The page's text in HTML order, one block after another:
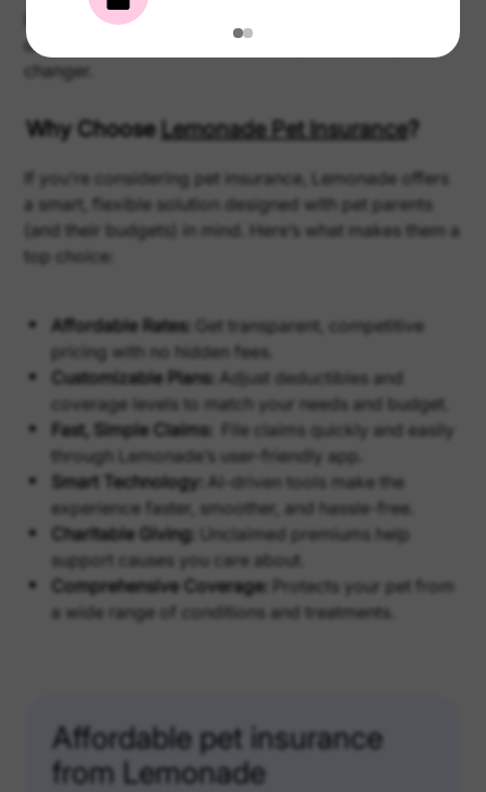
insurance: it’s there for the big stuff and the day-to-
day needs. Over time, that coverage can be a game
changer.
Why Choose Lemonade Pet Insurance ?
If you’re considering pet insurance, Lemonade offers
a smart, flexible solution designed with pet parents
(and their budgets) in mind. Here’s what makes them a
top choice:
Affordable Rates:
Get transparent, competitive
pricing with no hidden fees.
Customizable Plans: Adjust deductibles and
coverage levels to match your needs and budget.
Fast, Simple Claims:
File claims quickly and easily
through Lemonade’s user-friendly app.
Smart Technology: AI-driven tools make the
experience faster, smoother, and hassle-free.
Charitable Giving:
Unclaimed premiums help
support causes you care about.
Comprehensive Coverage:
Protects your pet from
a wide range of conditions and treatments.
Affordable pet insurance
from Lemonade